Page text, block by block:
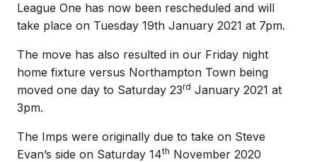
League One has now been rescheduled and will
take place on Tuesday 19th January 2021 at 7pm.
The move has also resulted in our Friday night
home fixture versus Northampton Town being
moved one day to Saturday 23rd January 2021 at
3pm.
The Imps were originally due to take on Steve
Evan’s side on Saturday 14th November 2020